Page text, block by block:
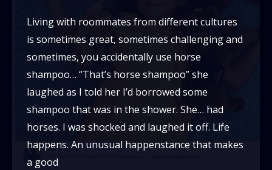
Living with roommates from different cultures
is sometimes great, sometimes challenging and
sometimes, you accidentally use horse
shampoo… “That’s horse shampoo” she
laughed as I told her I’d borrowed some
shampoo that was in the shower. She… had
horses. I was shocked and laughed it off. Life
happens. An unusual happenstance that makes
a good